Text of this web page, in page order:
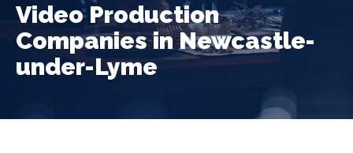
Video Production
Companies in Newcastle-
under-Lyme